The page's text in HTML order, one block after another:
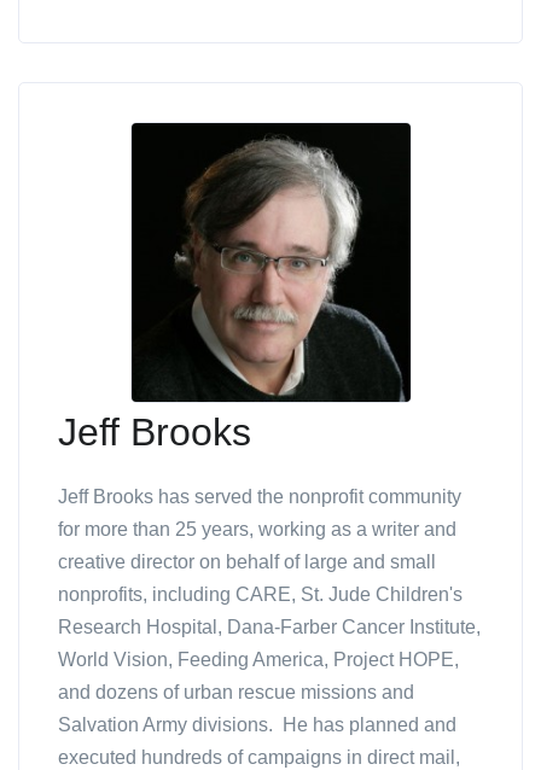
Jeff Brooks
Jeff Brooks has served the nonprofit community
for more than 25 years, working as a writer and
creative director on behalf of large and small
nonprofits, including CARE, St. Jude Children's
Research Hospital, Dana-Farber Cancer Institute,
World Vision, Feeding America, Project HOPE,
and dozens of urban rescue missions and
Salvation Army divisions. He has planned and
executed hundreds of campaigns in direct mail,